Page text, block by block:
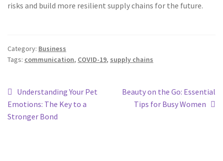
risks and build more resilient supply chains for the future.
Category: Business
Tags: communication, COVID-19, supply chains
Understanding Your Pet
Emotions: The Key to a
Stronger Bond
Beauty on the Go: Essential
Tips for Busy Women